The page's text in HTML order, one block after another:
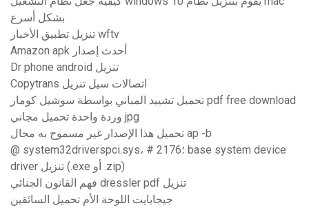
بشكل أسرع
تنزيل تطبيق الأخبار wftv
Amazon apk أحدث إصدار
Dr phone android تنزيل
Copytrans اتصالات سيل تنزيل
تحميل تشييد المباني بواسطة سوشيل كومار pdf free download
وردة واحدة تحميل مجاني jpg
تحميل هذا الإصدار غير مسموح به مجال ap -b
@ system32driverspci.sys، # 2176؛ base system device
driver تنزيل (.exe أو .zip)
فهم القانون الجنائي dressler pdf تنزيل
جيجابايت اللوحة الأم تحميل السائقين